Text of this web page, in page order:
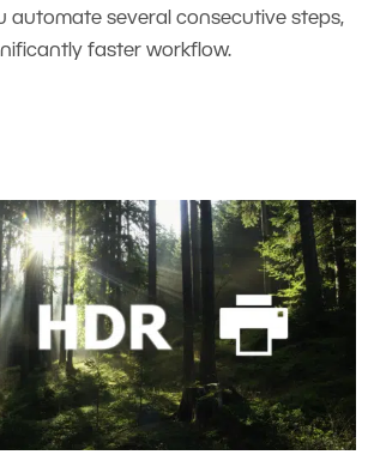
automate several consecutive steps,
faster workflow.